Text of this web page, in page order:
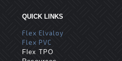
QUICK LINKS
Flex Elvaloy
Flex PVC
Flex TPO